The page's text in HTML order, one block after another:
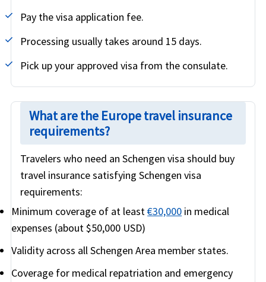
Pay the visa application fee.
Processing usually takes around 15 days.
Pick up your approved visa from the consulate.
What are the Europe travel insurance
requirements?
Travelers who need an Schengen visa should buy
travel insurance satisfying Schengen visa
requirements:
Minimum coverage of at least€30,000 in medical
expenses (about $50,000 USD)
Validity across all Schengen Area member states.
Coverage for medical repatriation and emergency